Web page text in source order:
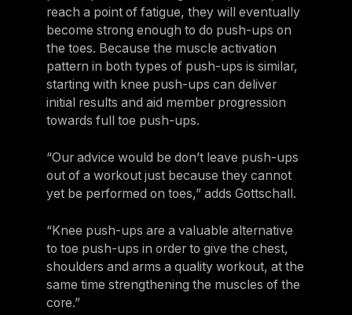
Sweden
United Kingdom
United Kingdom
Global
Global
Asia-Pacific
Asia-Pacific
China
China
reach a point of fatigue, they will eventually
become strong enough to do push-ups on
the toes. Because the muscle activation
pattern in both types of push-ups is similar,
starting with knee push-ups can deliver
initial results and aid member progression
towards full toe push-ups.
“Our advice would be don’t leave push-ups
out of a workout just because they cannot
yet be performed on toes,” adds Gottschall.
“Knee push-ups are a valuable alternative
to toe push-ups in order to give the chest,
shoulders and arms a quality workout, at the
same time strengthening the muscles of the
core.”